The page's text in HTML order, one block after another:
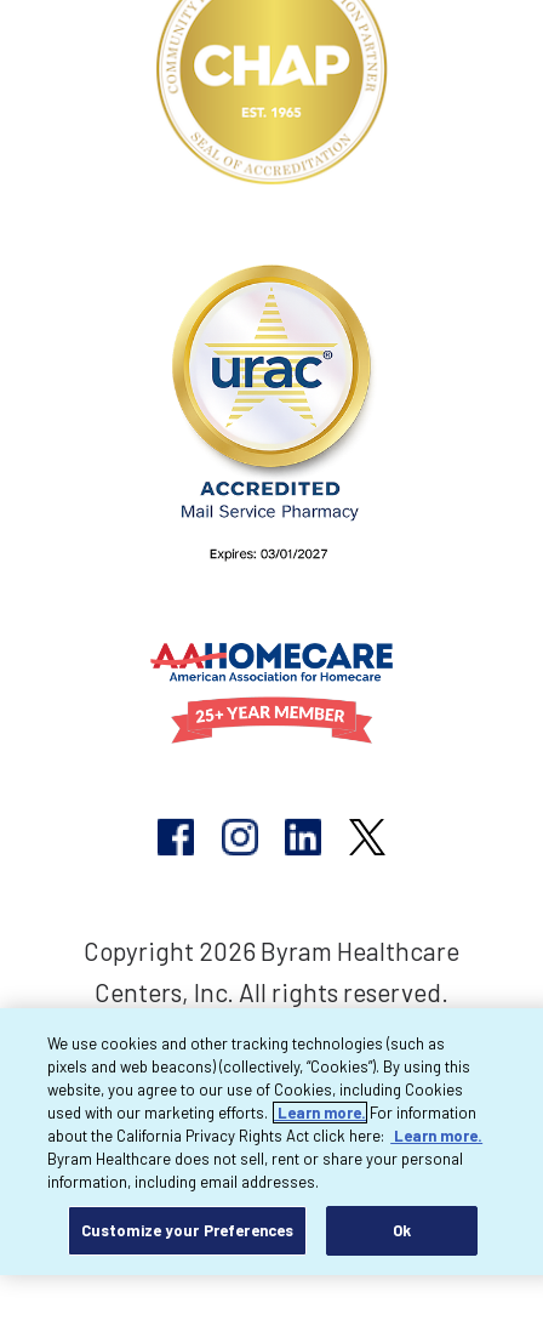
Copyright 2026 Byram Healthcare
Centers, Inc. All rights reserved.
We use cookies and other tracking technologies (such as
pixels and web beacons) (collectively, “Cookies”). By using this
website, you agree to our use of Cookies, including Cookies
used with our marketing efforts.
Learn more. For information
about the California Privacy Rights Act click here:
Learn more.
Byram Healthcare does not sell, rent or share your personal
information, including email addresses.
Customize your Preferences Ok